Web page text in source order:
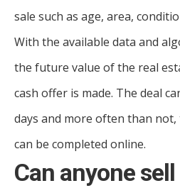
sale such as age, area,
With the available data and
the future value of the real
cash offer is made. The deal
days and more often than
can be completed online.
Can anyone